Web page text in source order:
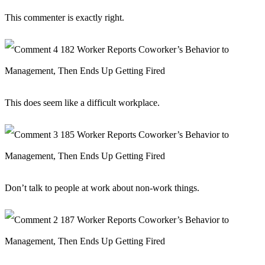
This commenter is exactly right.
This does seem like a difficult workplace.
Don’t talk to people at work about non-work things.